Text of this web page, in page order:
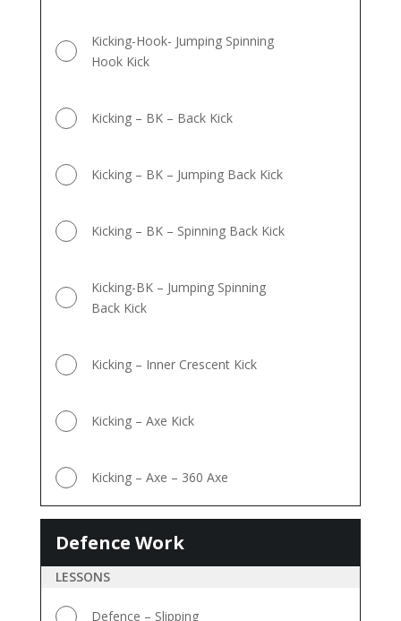
Kicking-Hook- Jumping Spinning
Hook Kick
Kicking – BK – Back Kick
Kicking – BK – Jumping Back Kick
Kicking – BK – Spinning Back Kick
Kicking-BK – Jumping Spinning
Back Kick
Kicking – Inner Crescent Kick
Kicking – Axe Kick
Kicking – Axe – 360 Axe
Defence Work
Work
LESSONS
Defence – Slipping